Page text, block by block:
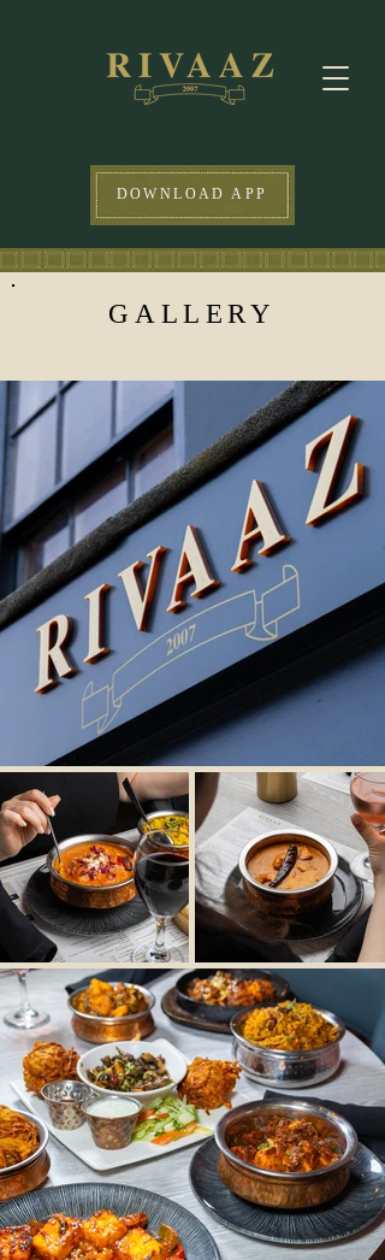
DOWNLOAD APP
GALLERY